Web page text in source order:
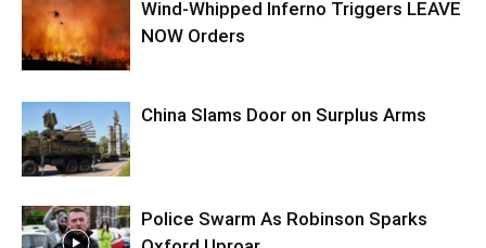
Wind-Whipped Inferno Triggers LEAVE
NOW Orders
China Slams Door on Surplus Arms
Police Swarm As Robinson Sparks